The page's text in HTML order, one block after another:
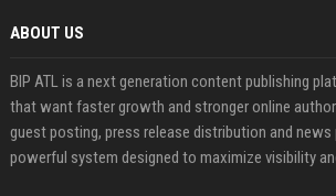
ABOUT US
BIP ATL is a next generation content publishing
that want faster growth and stronger online
guest posting, press release distribution and news
powerful system designed to maximize visibility